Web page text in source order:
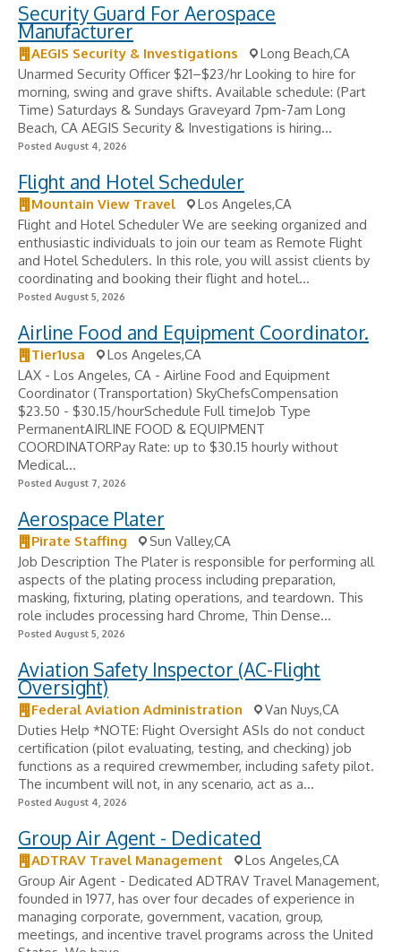
Security Guard For Aerospace
Manufacturer
AEGIS Security & Investigations
Long Beach,CA
Unarmed Security Officer $21–$23/hr Looking to hire for
morning, swing and grave shifts. Available schedule: (Part
Time) Saturdays & Sundays Graveyard 7pm-7am Long
Beach, CA AEGIS Security & Investigations is hiring...
Posted August 4, 2026
Flight and Hotel Scheduler
Mountain View Travel
Los Angeles,CA
Flight and Hotel Scheduler We are seeking organized and
enthusiastic individuals to join our team as Remote Flight
and Hotel Schedulers. In this role, you will assist clients by
coordinating and booking their flight and hotel...
Posted August 5, 2026
Airline Food and Equipment Coordinator.
Tier1usa
Los Angeles,CA
LAX - Los Angeles, CA - Airline Food and Equipment
Coordinator (Transportation) SkyChefsCompensation
$23.50 - $30.15/hourSchedule Full timeJob Type
PermanentAIRLINE FOOD & EQUIPMENT
COORDINATORPay Rate: up to $30.15 hourly without
Medical...
Posted August 7, 2026
Aerospace Plater
Pirate Staffing
Sun Valley,CA
Job Description The Plater is responsible for performing all
aspects of the plating process including preparation,
masking, fixturing, plating operations, and teardown. This
role includes processing hard Chrome, Thin Dense...
Posted August 5, 2026
Aviation Safety Inspector (AC-Flight
Oversight)
Federal Aviation Administration
Van Nuys,CA
Duties Help *NOTE: Flight Oversight ASIs do not conduct
certification (pilot evaluating, testing, and checking) job
functions as a required crewmember, including safety pilot.
The incumbent will not, in any scenario, act as a...
Posted August 4, 2026
Group Air Agent - Dedicated
ADTRAV Travel Management
Los Angeles,CA
Group Air Agent - Dedicated ADTRAV Travel Management,
founded in 1977, has over four decades of experience in
managing corporate, government, vacation, group,
meetings, and incentive travel programs across the United